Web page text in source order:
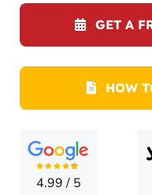
GET A
HOW
4.99/ 5